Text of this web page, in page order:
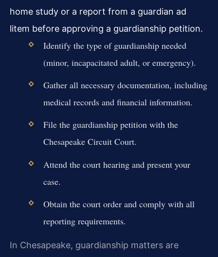
home study or a report from a guardian ad
litem before approving a guardianship petition.
Identify the type of guardianship needed
(minor, incapacitated adult, or emergency).
Gather all necessary documentation, including
medical records and financial information.
File the guardianship petition with the
Chesapeake Circuit Court.
Attend the court hearing and present your
case.
Obtain the court order and comply with all
reporting requirements.
In Chesapeake, guardianship matters are